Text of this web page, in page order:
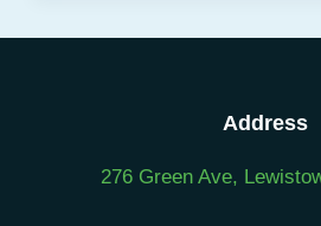
Address
276 Green Ave,